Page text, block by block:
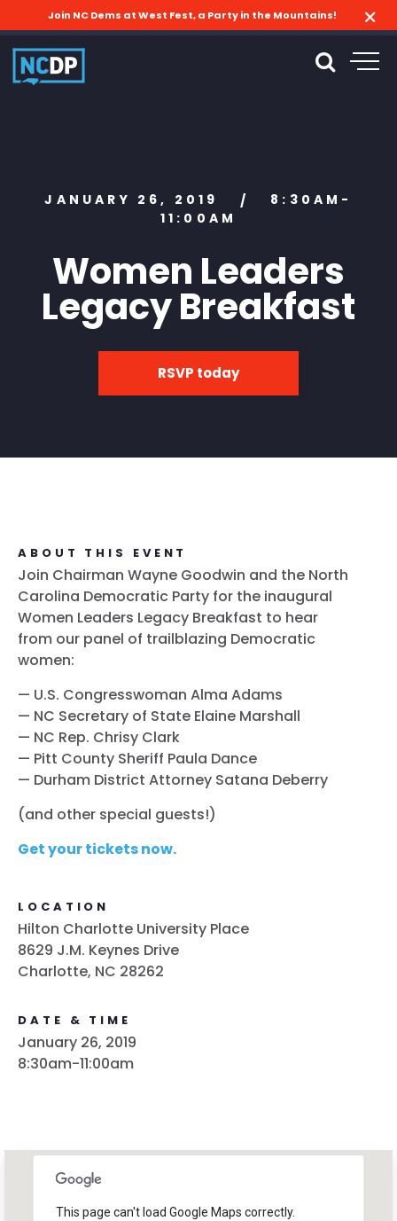
Join NC Dems at West Fest, a Party in the Mountains!
JANUARY 26, 2019 /
8:30AM-
11:00AM
Women Leaders
Legacy Breakfast
RSVP today
ABOUT THIS EVENT
Join Chairman Wayne Goodwin and the North
Carolina Democratic Party for the inaugural
Women Leaders Legacy Breakfast to hear
from our panel of trailblazing Democratic
women:
— U.S. Congresswoman Alma Adams
— NC Secretary of State Elaine Marshall
— NC Rep. Chrisy Clark
— Pitt County Sheriff Paula Dance
— Durham District Attorney Satana Deberry
(and other special guests!)
Get your tickets now.
LOCATION
Hilton Charlotte University Place
8629 J.M. Keynes Drive
Charlotte, NC 28262
DATE & TIME
January 26, 2019
8:30am-11:00am
This page can't load Google Maps correctly.